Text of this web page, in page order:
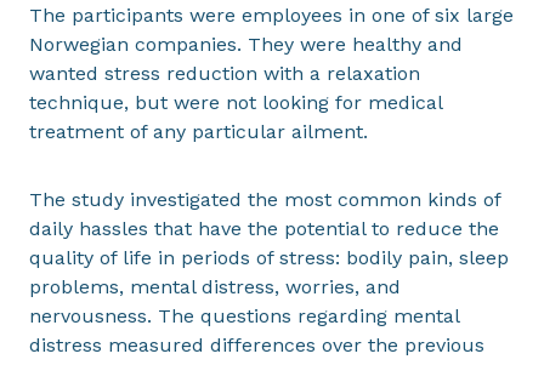
The participants were employees in one of six large
Norwegian companies. They were healthy and
wanted stress reduction with a relaxation
technique, but were not looking for medical
treatment of any particular ailment.
The study investigated the most common kinds of
daily hassles that have the potential to reduce the
quality of life in periods of stress: bodily pain, sleep
problems, mental distress, worries, and
nervousness. The questions regarding mental
distress measured differences over the previous